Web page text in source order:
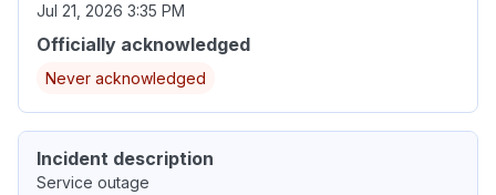
Jul 21, 2026 3:35 PM
Officially acknowledged
Never acknowledged
Incident description
Service outage